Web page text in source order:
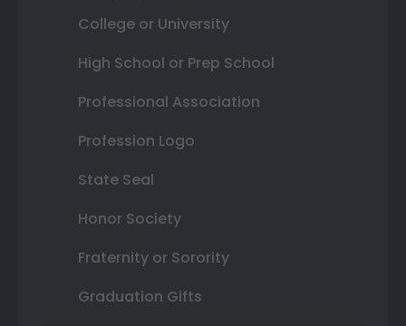
College or University
High School or Prep School
Professional Association
Profession Logo
State Seal
Honor Society
Fraternity or Sorority
Graduation Gifts